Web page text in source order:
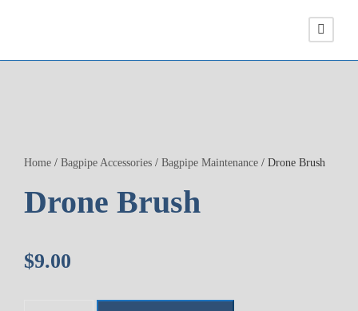
Home / Bagpipe Accessories / Bagpipe Maintenance / Drone Brush
Drone Brush
$9.00